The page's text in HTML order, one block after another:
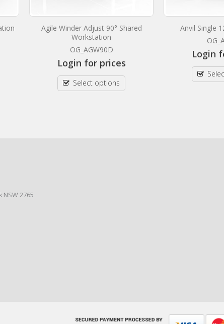
Agile Winder Adjust 90° Shared
Workstation
OG_AGW90D
Login for prices
Select options
Anvil Single
Login
2765